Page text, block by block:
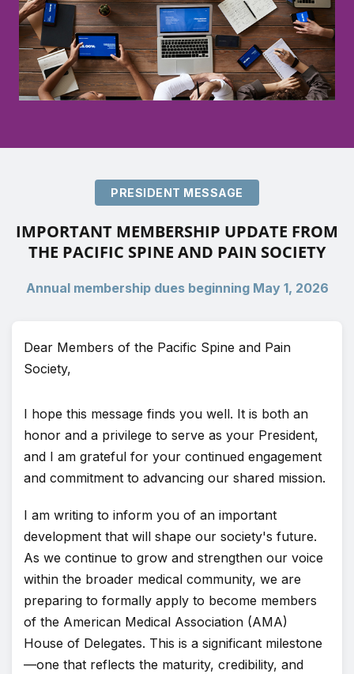
PRESIDENT MESSAGE
IMPORTANT MEMBERSHIP UPDATE FROM
THE PACIFIC SPINE AND PAIN SOCIETY
Annual membership dues beginning May 1, 2026
Dear Members of the Pacific Spine and Pain
Society,
I hope this message finds you well. It is both an
honor and a privilege to serve as your President,
and I am grateful for your continued engagement
and commitment to advancing our shared mission.
I am writing to inform you of an important
development that will shape our society's future.
As we continue to grow and strengthen our voice
within the broader medical community, we are
preparing to formally apply to become members
of the American Medical Association (AMA)
House of Delegates. This is a significant milestone
—one that reflects the maturity, credibility, and